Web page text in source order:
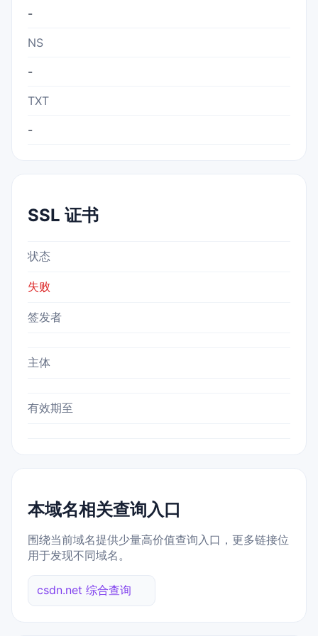
-
NS
-
TXT
-
SSL 证书
状态
失败
签发者
主体
有效期至
本域名相关查询入口
围绕当前域名提供少量高价值查询入口，更多链接位
用于发现不同域名。
csdn.net 综合查询